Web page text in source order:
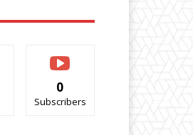
0
Subscribers